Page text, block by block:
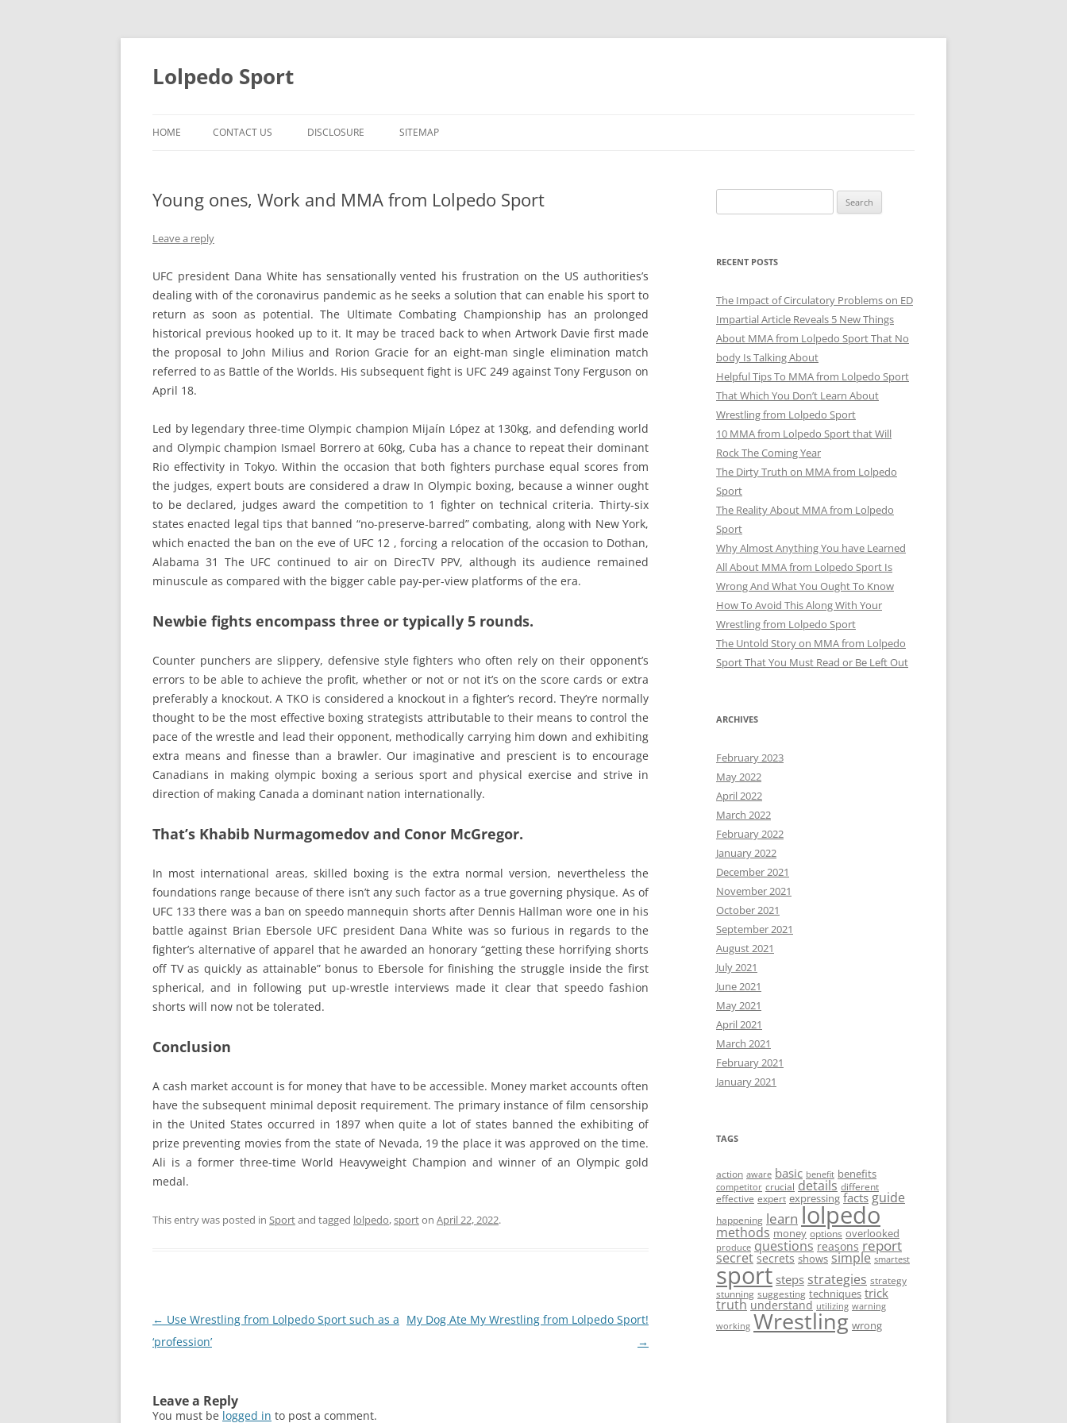
Skip
content
Lolpedo Sport
HOME CONTACT US DISCLOSURE SITEMAP
Young ones, Work and MMA from Lolpedo Sport
Leave a reply
UFC president Dana White has sensationally vented his frustration on the US authorities’s
dealing with of the coronavirus pandemic as he seeks a solution that can enable his sport to
return as soon as potential. The Ultimate Combating Championship has an prolonged
historical previous hooked up to it. It may be traced back to when Artwork Davie first made
the proposal to John Milius and Rorion Gracie for an eight-man single elimination match
referred to as Battle of the Worlds. His subsequent fight is UFC 249 against Tony Ferguson on
April 18.
Led by legendary three-time Olympic champion Mijaín López at 130kg, and defending world
and Olympic champion Ismael Borrero at 60kg, Cuba has a chance to repeat their dominant
Rio effectivity in Tokyo. Within the occasion that both fighters purchase equal scores from
the judges, expert bouts are considered a draw In Olympic boxing, because a winner ought
to be declared, judges award the competition to 1 fighter on technical criteria. Thirty-six
states enacted legal tips that banned “no-preserve-barred” combating, along with New York,
which enacted the ban on the eve of UFC 12 , forcing a relocation of the occasion to Dothan,
Alabama 31 The UFC continued to air on DirecTV PPV, although its audience remained
minuscule as compared with the bigger cable pay-per-view platforms of the era.
Newbie fights encompass three or typically 5 rounds.
Counter punchers are slippery, defensive style fighters who often rely on their opponent’s
errors to be able to achieve the profit, whether or not or not it’s on the score cards or extra
preferably a knockout. A TKO is considered a knockout in a fighter’s record. They’re normally
thought to be the most effective boxing strategists attributable to their means to control the
pace of the wrestle and lead their opponent, methodically carrying him down and exhibiting
extra means and finesse than a brawler. Our imaginative and prescient is to encourage
Canadians in making olympic boxing a serious sport and physical exercise and strive in
direction of making Canada a dominant nation internationally.
That’s Khabib Nurmagomedov and Conor McGregor.
In most international areas, skilled boxing is the extra normal version, nevertheless the
foundations range because of there isn’t any such factor as a true governing physique. As of
UFC 133 there was a ban on speedo mannequin shorts after Dennis Hallman wore one in his
battle against Brian Ebersole UFC president Dana White was so furious in regards to the
fighter’s alternative of apparel that he awarded an honorary “getting these horrifying shorts
off TV as quickly as attainable” bonus to Ebersole for finishing the struggle inside the first
spherical, and in following put up-wrestle interviews made it clear that speedo fashion
shorts will now not be tolerated.
Conclusion
A cash market account is for money that have to be accessible. Money market accounts often
have the subsequent minimal deposit requirement. The primary instance of film censorship
in the United States occurred in 1897 when quite a lot of states banned the exhibiting of
prize preventing movies from the state of Nevada, 19 the place it was approved on the time.
Ali is a former three-time World Heavyweight Champion and winner of an Olympic gold
medal.
This entry was posted in Sportand tagged lolpedo,sporton April 22, 2022.
Post
navigation
← Use Wrestling from Lolpedo Sport such as a
‘profession’
My Dog Ate My Wrestling from Lolpedo Sport!
→
Leave a Reply
You must be logged in to post a comment.
for:
RECENT POSTS
The Impact of Circulatory Problems on ED
Impartial Article Reveals 5 New Things
About MMA from Lolpedo Sport That No
body Is Talking About
Helpful Tips To MMA from Lolpedo Sport
That Which You Don’t Learn About
Wrestling from Lolpedo Sport
10 MMA from Lolpedo Sport that Will
Rock The Coming Year
The Dirty Truth on MMA from Lolpedo
Sport
The Reality About MMA from Lolpedo
Sport
Why Almost Anything You have Learned
All About MMA from Lolpedo Sport Is
Wrong And What You Ought To Know
How To Avoid This Along With Your
Wrestling from Lolpedo Sport
The Untold Story on MMA from Lolpedo
Sport That You Must Read or Be Left Out
ARCHIVES
February 2023
May 2022
April 2022
March 2022
February 2022
January 2022
December 2021
November 2021
October 2021
September 2021
August 2021
July 2021
June 2021
May 2021
April 2021
March 2021
February 2021
January 2021
TAGS
action aware basic benefit benefits
competitor crucial details different
effective expert expressing facts guide
happening learn lolpedo
methods money options overlooked
produce questions reasons report
secret secrets shows simple smartest
sport steps strategies strategy
stunning suggesting techniques trick
truth understand utilizing warning
working Wrestling wrong